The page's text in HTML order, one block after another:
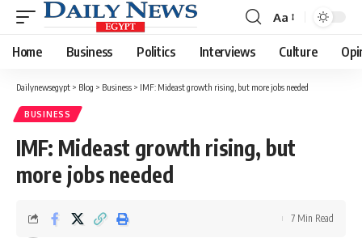
Font
Resizer
Aa
Home Business Politics Interviews Culture
Dailynewsegypt > Blog > Business > IMF: Mideast growth rising, but more jobs needed
BUSINESS
IMF: Mideast growth rising, but
more jobs needed
7 Min Read